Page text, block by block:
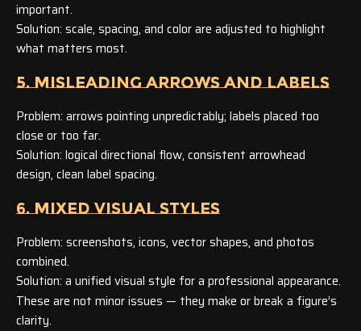
important.
Solution: scale, spacing, and color are adjusted to highlight
what matters most.
5. MISLEADING ARROWS AND LABELS
Problem: arrows pointing unpredictably; labels placed too
close or too far.
Solution: logical directional flow, consistent arrowhead
design, clean label spacing.
6. MIXED VISUAL STYLES
Problem: screenshots, icons, vector shapes, and photos
combined.
Solution: a unified visual style for a professional appearance.
These are not minor issues — they make or break a figure’s
clarity.